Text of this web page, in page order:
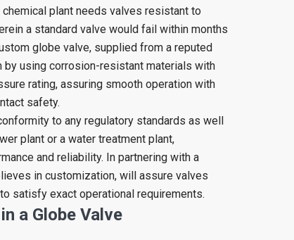
plant needs valves resistant to
a standard valve would fail within months
globe valve, supplied from a reputed
by using corrosion-resistant materials with
rating, assuring smooth operation with
safety.
to any regulatory standards as well
plant or a water treatment plant,
and reliability. In partnering with a
in customization, will assure valves
satisfy exact operational requirements.
a Globe Valve